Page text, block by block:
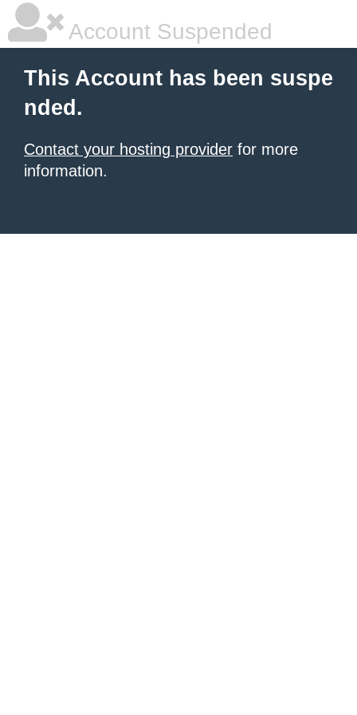
Account Suspended
This Account has been suspe
nded.
Contact your hosting provider for more
information.